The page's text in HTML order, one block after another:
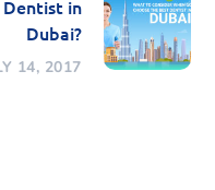
Dentist in
Dubai?
14, 2017